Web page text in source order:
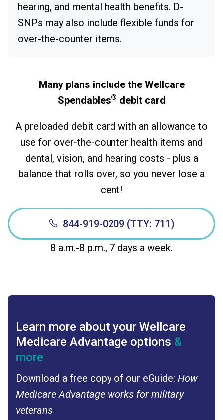
hearing, and mental health benefits. D-
SNPs may also include flexible funds for
over-the-counter items.
Many plans include the Wellcare
Spendables® debit card
A preloaded debit card with an allowance to
use for over-the-counter health items and
dental, vision, and hearing costs - plus a
balance that rolls over, so you never lose a
cent!
844-919-0209 (TTY: 711)
8 a.m.-8 p.m., 7 days a week.
Learn more about your Wellcare
Medicare Advantage options &
more
Download a free copy of our eGuide: How
Medicare Advantage works for military
veterans